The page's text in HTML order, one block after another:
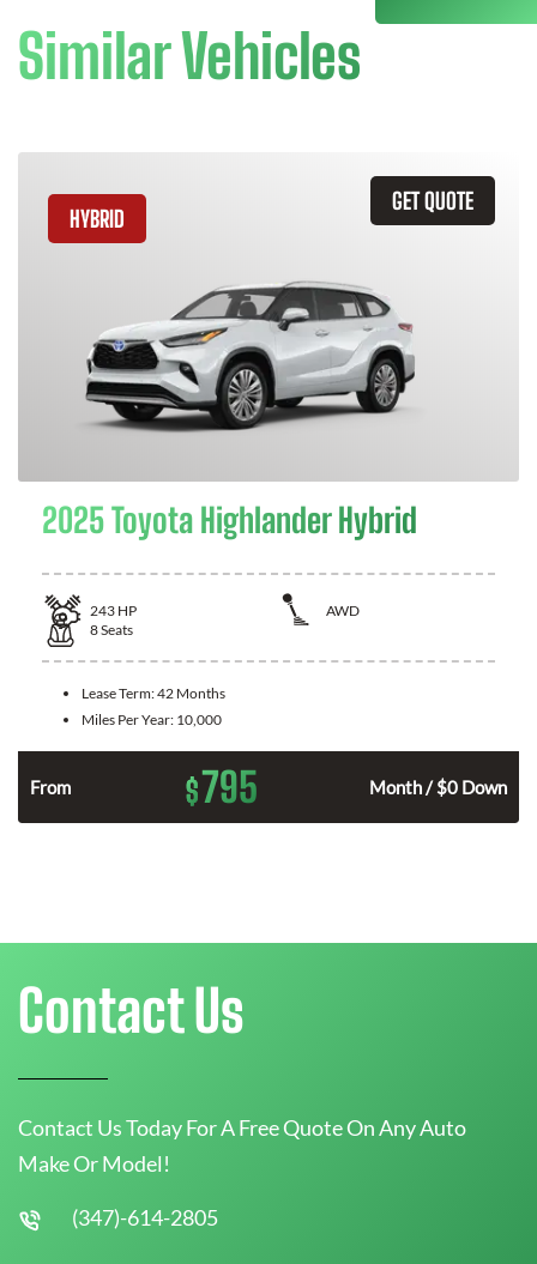
Similar Vehicles
GET QUOTE
HYBRID
2025 Toyota Highlander Hybrid
243 HP
AWD
8Seats
Lease Term:42 Months
Miles Per Year: 10,000
From $795 Month / $0 Down
Contact Us
Contact Us Today For A Free Quote On Any Auto
Make Or Model!
(347)-614-2805